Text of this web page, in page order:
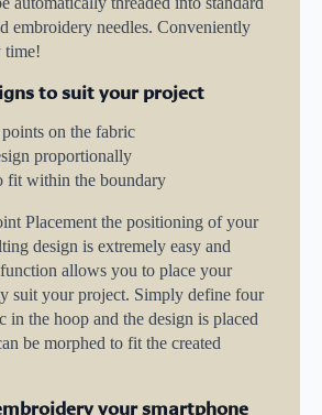
embroidery needles. Conveniently
time!
to suit your project
on the fabric
proportionally
fit within the boundary
Placement the positioning of your
design is extremely easy and
allows you to place your
suit your project. Simply define four
in the hoop and the design is placed
be morphed to fit the created
your smartphone